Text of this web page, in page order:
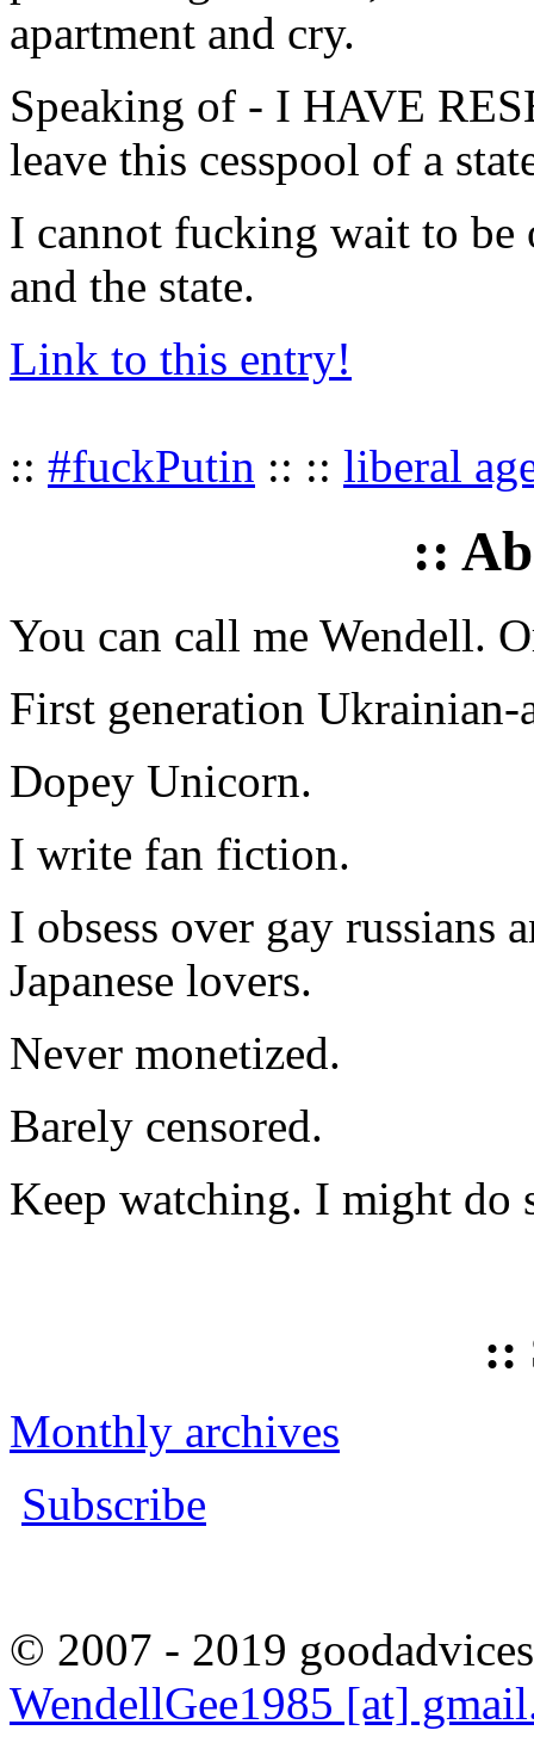
apartment and cry.
Speaking of - I HAVE
leave this cesspool of a
I cannot fucking wait to be
and the state.
Link to this entry!
:: #fuckPutin :: :: liberal
::
You can call me Wendell.
First generation Ukrainian-
Dopey Unicorn.
I write fan fiction.
I obsess over gay russians
Japanese lovers.
Never monetized.
Barely censored.
Keep watching. I might do
::
Monthly archives
Subscribe
© 2007 - 2019
WendellGee1985 [at]